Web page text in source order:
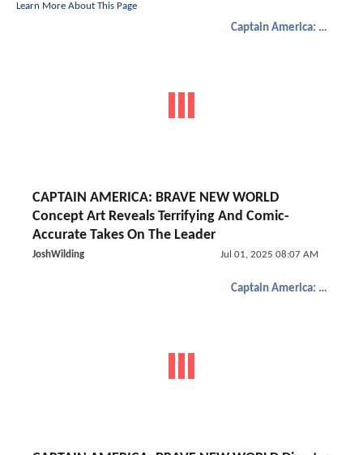
Learn More About This Page
Captain America: Brave New World
CAPTAIN AMERICA: BRAVE NEW WORLD
Concept Art Reveals Terrifying And Comic-
Accurate Takes On The Leader
JoshWilding Jul 01, 2025 08:07 AM
Captain America: Brave New World